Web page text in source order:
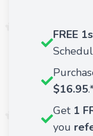
FREE
$16.95
Get 1
you